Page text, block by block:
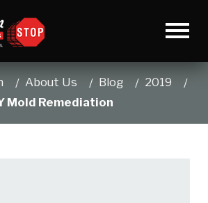
About Us Blog
2019
Mold Remediation